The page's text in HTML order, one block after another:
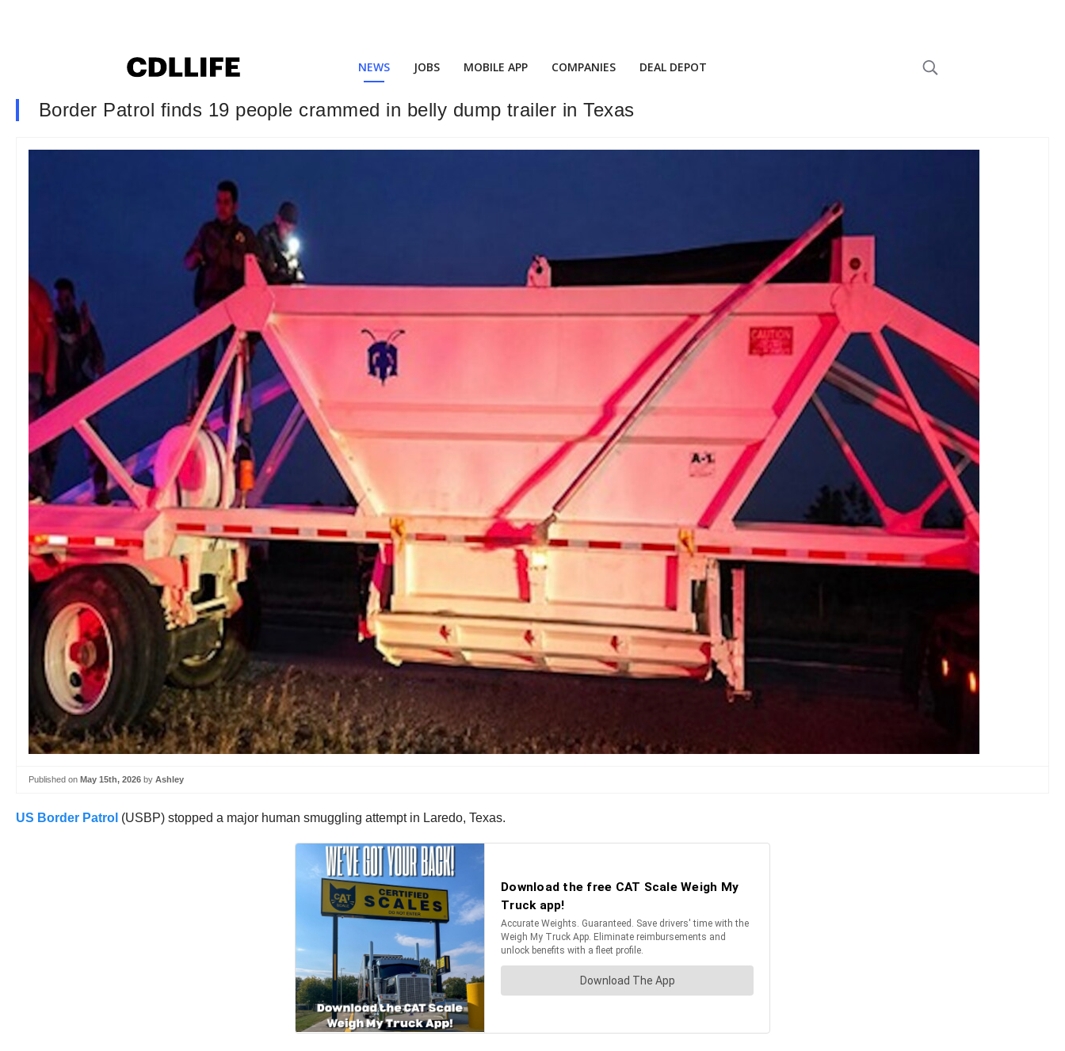
NEWS JOBS MOBILE APP COMPANIES DEAL DEPOT
Border Patrol finds 19 people crammed in belly dump trailer in Texas
Published on May 15th, 2026 by Ashley
US Border Patrol (USBP) stopped a major human smuggling attempt in Laredo, Texas.